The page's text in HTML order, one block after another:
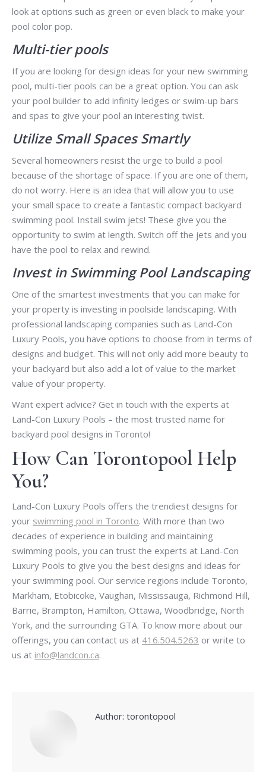
look at options such as green or even black to make your
pool color pop.
Multi-tier pools
If you are looking for design ideas for your new swimming
pool, multi-tier pools can be a great option. You can ask
your pool builder to add infinity ledges or swim-up bars
and spas to give your pool an interesting twist.
Utilize Small Spaces Smartly
Several homeowners resist the urge to build a pool
because of the shortage of space. If you are one of them,
do not worry. Here is an idea that will allow you to use
your small space to create a fantastic compact backyard
swimming pool. Install swim jets! These give you the
opportunity to swim at length. Switch off the jets and you
have the pool to relax and rewind.
Invest in Swimming Pool Landscaping
One of the smartest investments that you can make for
your property is investing in poolside landscaping. With
professional landscaping companies such as Land-Con
Luxury Pools, you have options to choose from in terms of
designs and budget. This will not only add more beauty to
your backyard but also add a lot of value to the market
value of your property.
Want expert advice? Get in touch with the experts at
Land-Con Luxury Pools – the most trusted name for
backyard pool designs in Toronto!
How Can Torontopool Help
You?
Land-Con Luxury Pools offers the trendiest designs for
your swimming pool in Toronto. With more than two
decades of experience in building and maintaining
swimming pools, you can trust the experts at Land-Con
Luxury Pools to give you the best designs and ideas for
your swimming pool. Our service regions include Toronto,
Markham, Etobicoke, Vaughan, Mississauga, Richmond Hill,
Barrie, Brampton, Hamilton, Ottawa, Woodbridge, North
York, and the surrounding GTA. To know more about our
offerings, you can contact us at 416.504.5263 or write to
us at info@landcon.ca.
Author: torontopool